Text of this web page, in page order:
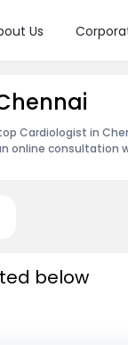
Us
Cardiologist in
online consultation
below